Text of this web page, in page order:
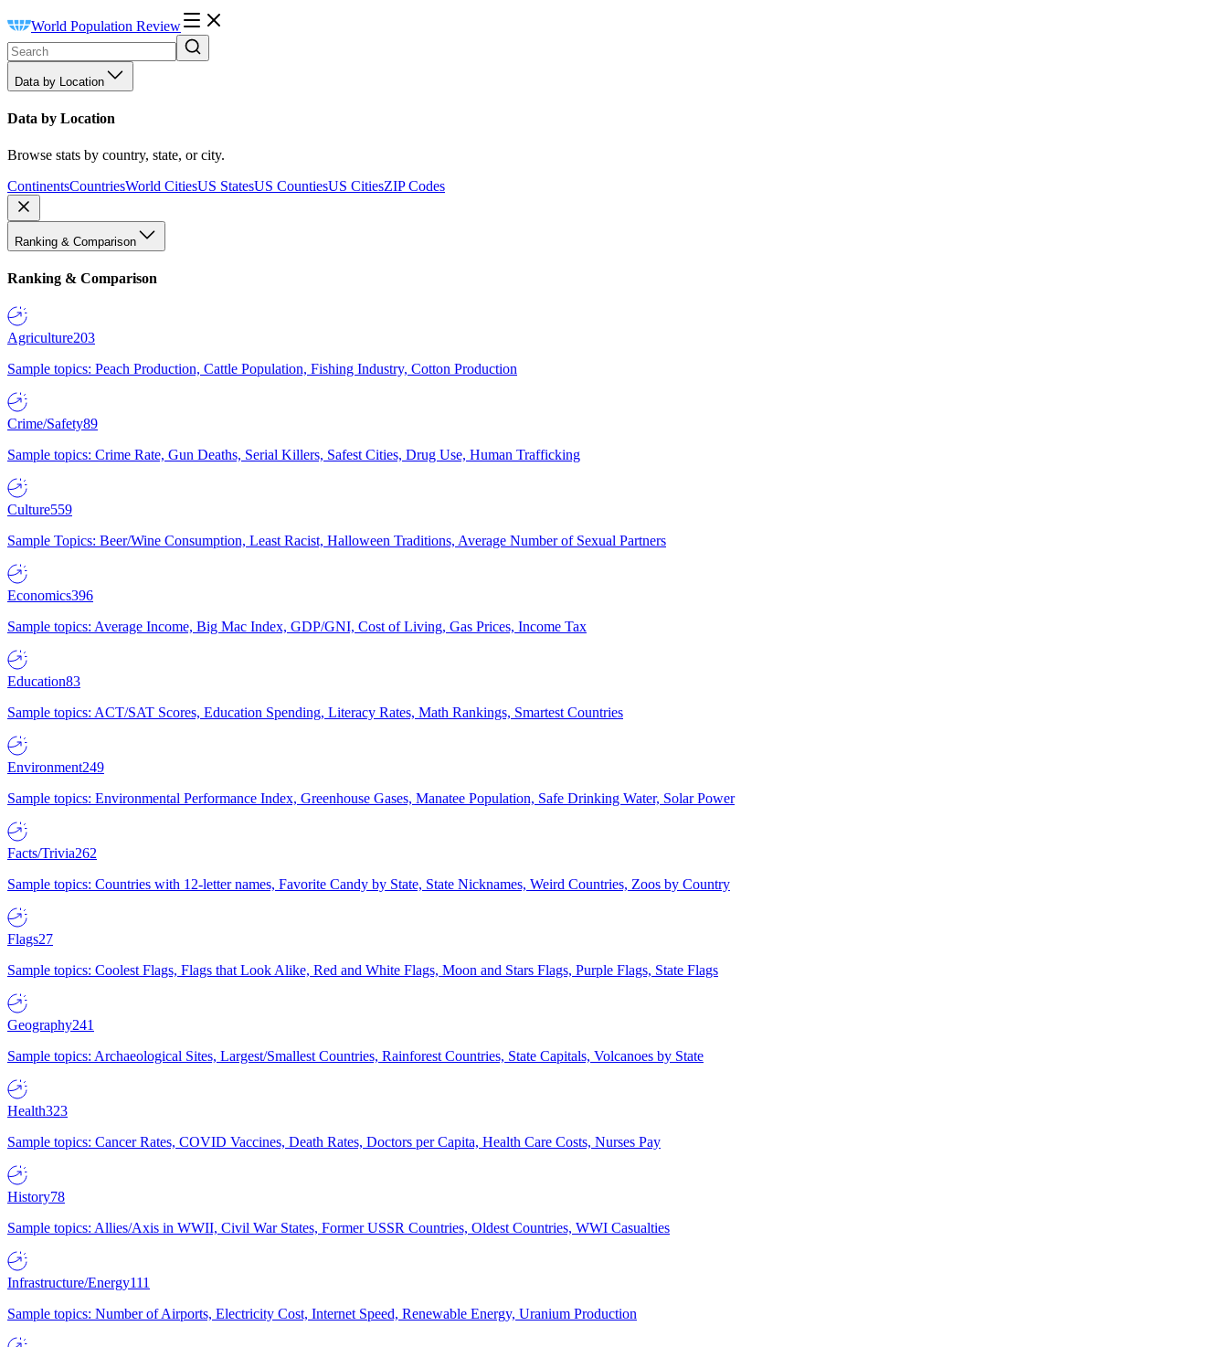
World Population Review
Data by Location
Data by Location
Browse stats by country, state, or city.
ContinentsCountriesWorld CitiesUS StatesUS CountiesUS CitiesZIP Codes
Ranking & Comparison
Ranking & Comparison
Agriculture203
Sample topics: Peach Production, Cattle Population, Fishing Industry, Cotton Production
Crime/Safety89
Sample topics: Crime Rate, Gun Deaths, Serial Killers, Safest Cities, Drug Use, Human Trafficking
Culture559
Sample Topics: Beer/Wine Consumption, Least Racist, Halloween Traditions, Average Number of Sexual Partners
Economics396
Sample topics: Average Income, Big Mac Index, GDP/GNI, Cost of Living, Gas Prices, Income Tax
Education83
Sample topics: ACT/SAT Scores, Education Spending, Literacy Rates, Math Rankings, Smartest Countries
Environment249
Sample topics: Environmental Performance Index, Greenhouse Gases, Manatee Population, Safe Drinking Water, Solar Power
Facts/Trivia262
Sample topics: Countries with 12-letter names, Favorite Candy by State, State Nicknames, Weird Countries, Zoos by Country
Flags27
Sample topics: Coolest Flags, Flags that Look Alike, Red and White Flags, Moon and Stars Flags, Purple Flags, State Flags
Geography241
Sample topics: Archaeological Sites, Largest/Smallest Countries, Rainforest Countries, State Capitals, Volcanoes by State
Health323
Sample topics: Cancer Rates, COVID Vaccines, Death Rates, Doctors per Capita, Health Care Costs, Nurses Pay
History78
Sample topics: Allies/Axis in WWII, Civil War States, Former USSR Countries, Oldest Countries, WWI Casualties
Infrastructure/Energy111
Sample topics: Number of Airports, Electricity Cost, Internet Speed, Renewable Energy, Uranium Production